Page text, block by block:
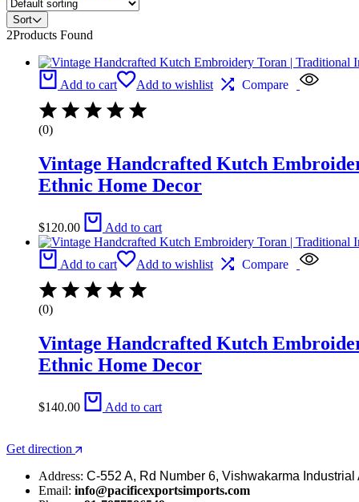
Sort
2Products Found
Add to cart Add to wishlist Compare
(0)
Vintage Handcrafted Kutch
Ethnic Home Decor
$120.00 Add to cart
Add to cart Add to wishlist Compare
(0)
Vintage Handcrafted Kutch
Ethnic Home Decor
$140.00 Add to cart
Get direction
Address: C-552 A, Rd Number 6, Vishwakarma
Email: info@pacificexportsimports.com